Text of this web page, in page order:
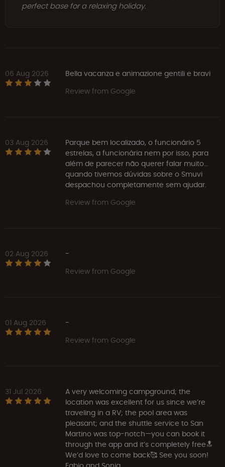
perfect base for a relaxing holiday.
06 Aug 2026
Bella vacanza e animazione gentili e bravi
Review from Google
03 Aug 2026
Parque bem localizado, o funcionário 5
estrelas, a funcionária nem por isso, para
além de parecer não querer falar muito…
quando tivemos dúvidas sobre o Smuvi
despachou completamente sem ajudar.
Review from Google
02 Aug 2026
-
Review from Google
01 Aug 2026
-
Review from Google
31 Jul 2026
A very welcoming campground; the
location was excellent for us since we’re
traveling in a RV; the pool area was
pleasant; and the shuttle service to San
Martino was top-notch—you can book it
through the app and it’s completely free🔝
We’d love to come back🥰 See you soon!